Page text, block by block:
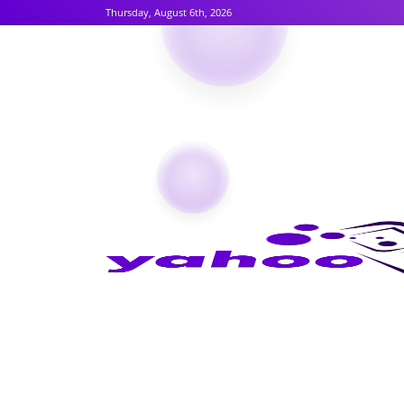
Thursday, August 6th, 2026